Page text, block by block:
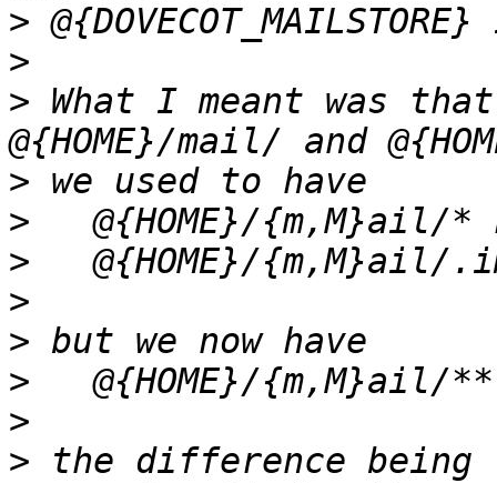
>
>
> What I meant was
>
>
>
>
>
>
>
> the difference being